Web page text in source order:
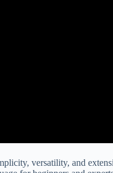
versatility, and